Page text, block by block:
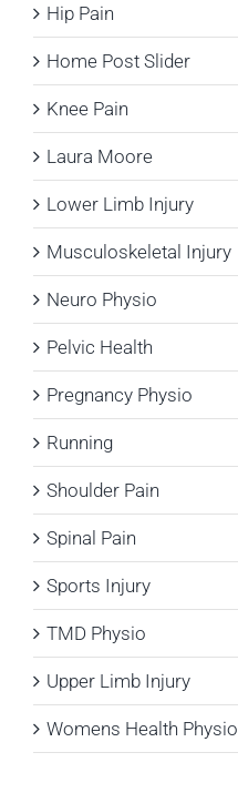
Hip Pain
Home Post Slider
Knee Pain
Laura Moore
Lower Limb Injury
Musculoskeletal Injury
Neuro Physio
Pelvic Health
Pregnancy Physio
Running
Shoulder Pain
Spinal Pain
Sports Injury
TMD Physio
Upper Limb Injury
Womens Health Physio